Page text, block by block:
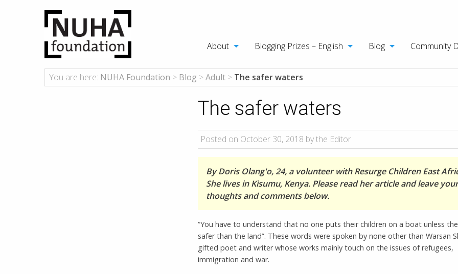
About Blogging Prizes – English Blog Community
You are here: NUHA Foundation > Blog > Adult > The safer waters
The safer waters
Posted on October 30, 2018 by the Editor
By Doris Olang'o, 24, a volunteer with Resurge Children East
She lives in Kisumu, Kenya. Please read her article and leave your
thoughts and comments below.
“You have to understand that no one puts their children on a boat unless
safer than the land”. These words were spoken by none other than Warsan
gifted poet and writer whose works mainly touch on the issues of refugees,
immigration and war.